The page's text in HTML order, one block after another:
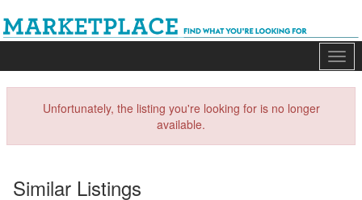
Unfortunately, the listing you're looking for is no longer
available.
Similar Listings